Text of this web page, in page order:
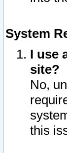
System
I use
site?
No,
this